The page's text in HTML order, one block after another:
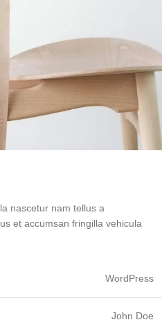
nascetur nam tellus a
et accumsan fringilla vehicula
WordPress
John Doe